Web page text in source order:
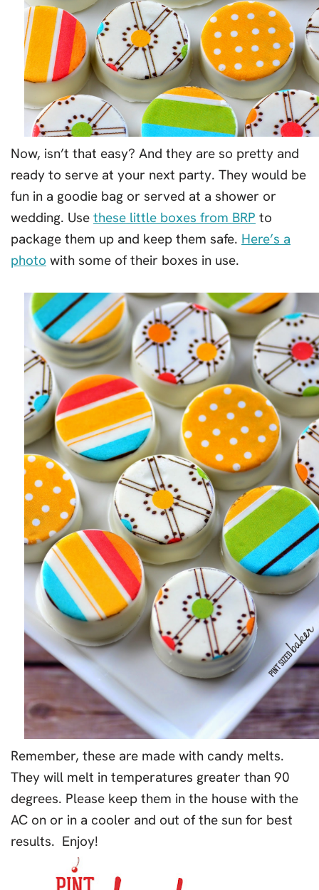
Now, isn’t that easy? And they are so pretty and
ready to serve at your next party. They would be
fun in a goodie bag or served at a shower or
wedding. Use these little boxes from BRP to
package them up and keep them safe. Here’s a
photo with some of their boxes in use.
Remember, these are made with candy melts.
They will melt in temperatures greater than 90
degrees. Please keep them in the house with the
AC on or in a cooler and out of the sun for best
results. Enjoy!